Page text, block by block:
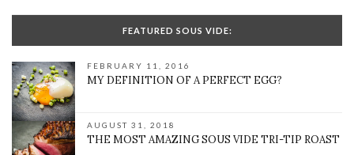
FEATURED SOUS VIDE:
FEBRUARY 11, 2016
MY DEFINITION OF A PERFECT EGG?
AUGUST 31, 2018
THE MOST AMAZING SOUS VIDE TRI-TIP ROAST